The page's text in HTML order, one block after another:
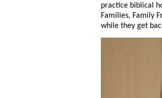
practice biblical
Families, Family
while they get